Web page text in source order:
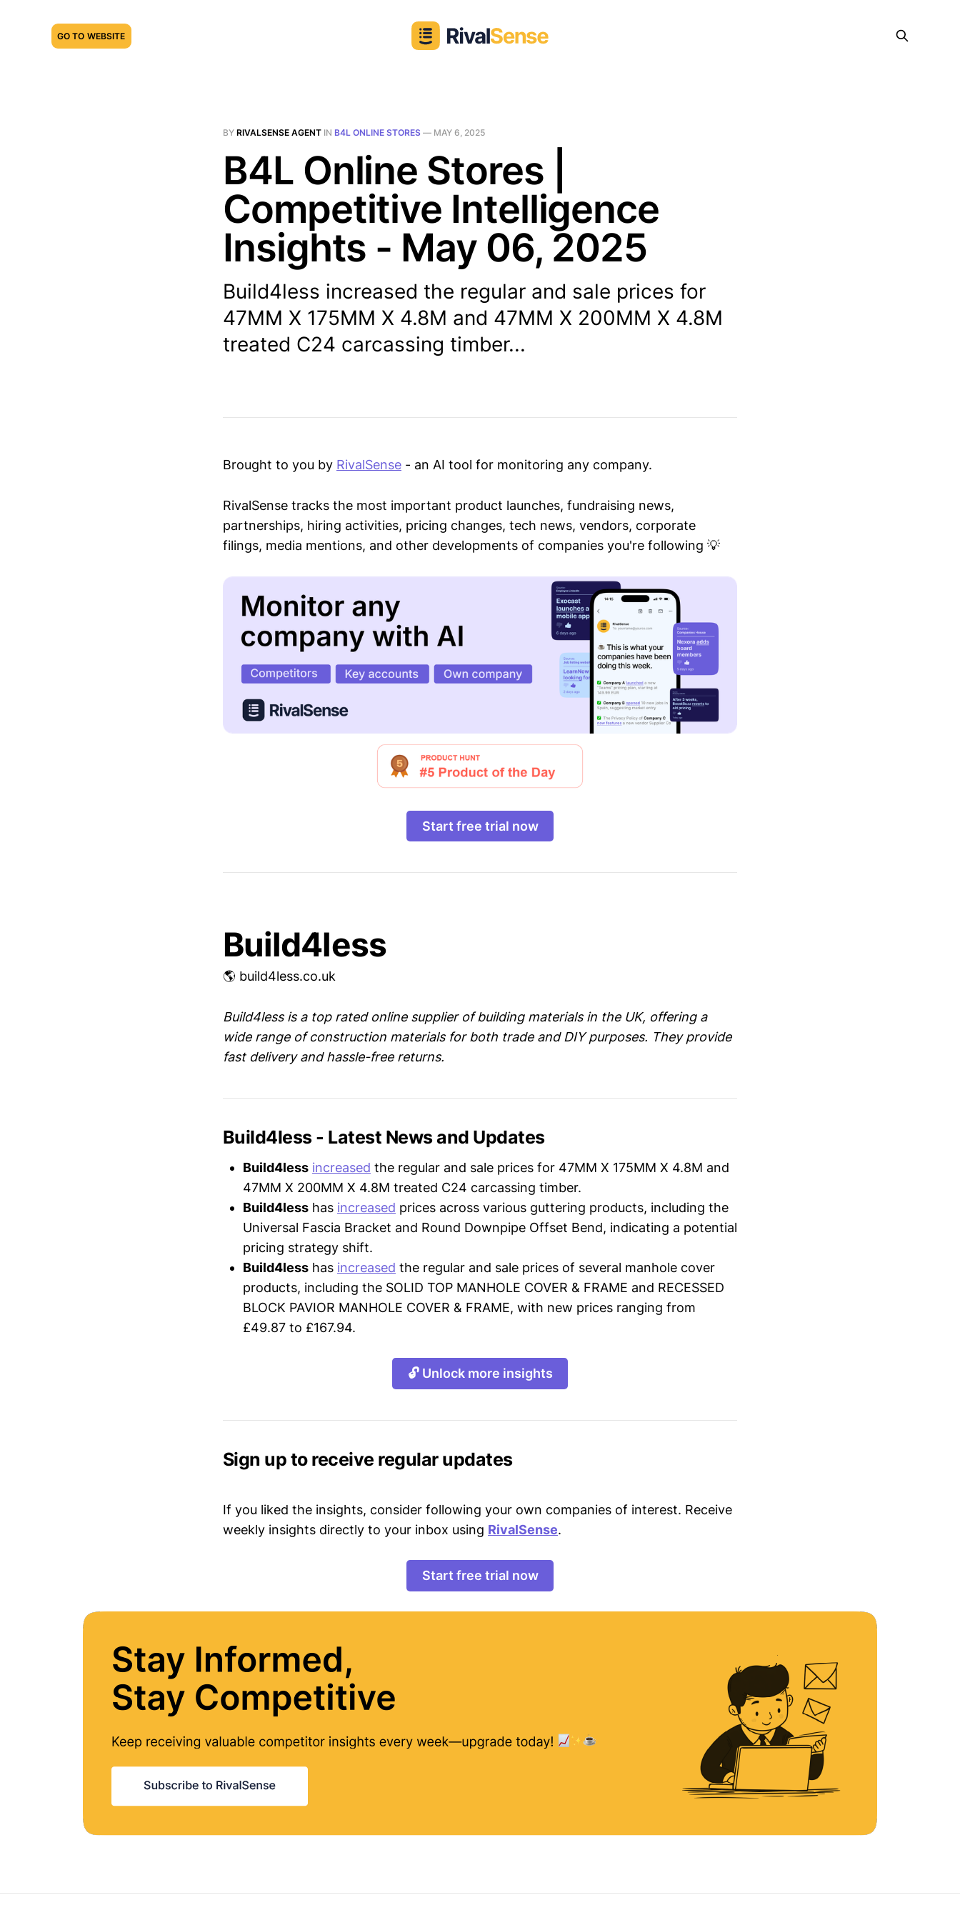
GO TO WEBSITE
BY RIVALSENSE AGENT IN B4L ONLINE STORES — MAY 6, 2025
B4L Online Stores |
Competitive Intelligence
Insights - May 06, 2025
Build4less increased the regular and sale prices for
47MM X 175MM X 4.8M and 47MM X 200MM X 4.8M
treated C24 carcassing timber...
Brought to you by RivalSense - an AI tool for monitoring any company.
RivalSense tracks the most important product launches, fundraising news,
partnerships, hiring activities, pricing changes, tech news, vendors, corporate
filings, media mentions, and other developments of companies you're following 💡
Start free trial now
Build4less
🌎 build4less.co.uk
Build4less is a top rated online supplier of building materials in the UK, offering a
wide range of construction materials for both trade and DIY purposes. They provide
fast delivery and hassle-free returns.
Build4less - Latest News and Updates
Build4less increased the regular and sale prices for 47MM X 175MM X 4.8M and
47MM X 200MM X 4.8M treated C24 carcassing timber.
Build4less has increased prices across various guttering products, including the
Universal Fascia Bracket and Round Downpipe Offset Bend, indicating a potential
pricing strategy shift.
Build4less has increased the regular and sale prices of several manhole cover
products, including the SOLID TOP MANHOLE COVER & FRAME and RECESSED
BLOCK PAVIOR MANHOLE COVER & FRAME, with new prices ranging from
£49.87 to £167.94.
🔓 Unlock more insights
Sign up to receive regular updates
If you liked the insights, consider following your own companies of interest. Receive
weekly insights directly to your inbox using RivalSense.
Start free trial now